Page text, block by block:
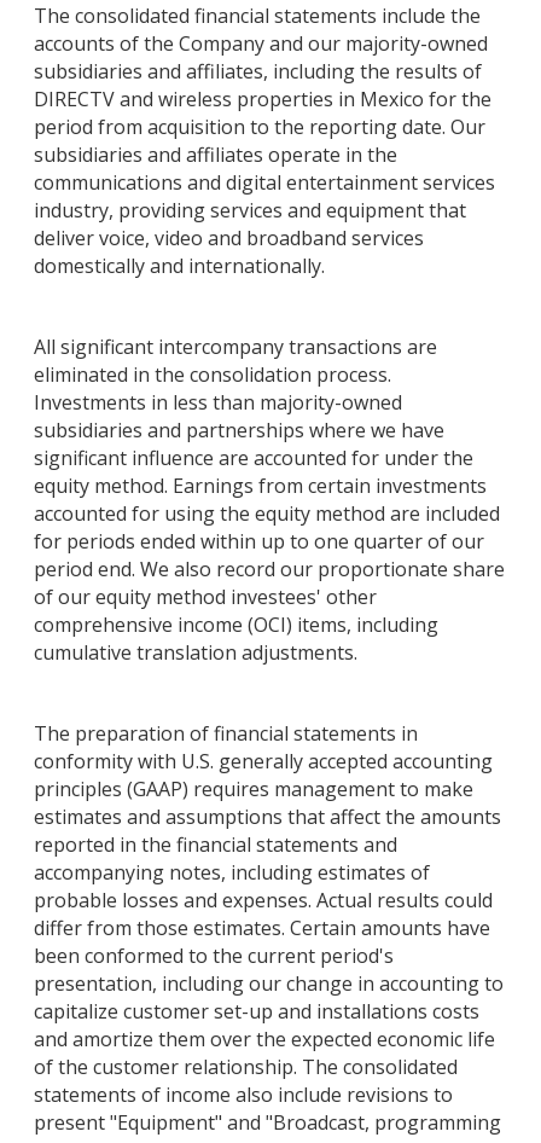
The consolidated financial statements include the
accounts of the Company and our majority-owned
subsidiaries and affiliates, including the results of
DIRECTV and wireless properties in Mexico for the
period from acquisition to the reporting date. Our
subsidiaries and affiliates operate in the
communications and digital entertainment services
industry, providing services and equipment that
deliver voice, video and broadband services
domestically and internationally.
All significant intercompany transactions are
eliminated in the consolidation process.
Investments in less than majority-owned
subsidiaries and partnerships where we have
significant influence are accounted for under the
equity method. Earnings from certain investments
accounted for using the equity method are included
for periods ended within up to one quarter of our
period end. We also record our proportionate share
of our equity method investees' other
comprehensive income (OCI) items, including
cumulative translation adjustments.
The preparation of financial statements in
conformity with U.S. generally accepted accounting
principles (GAAP) requires management to make
estimates and assumptions that affect the amounts
reported in the financial statements and
accompanying notes, including estimates of
probable losses and expenses. Actual results could
differ from those estimates. Certain amounts have
been conformed to the current period's
presentation, including our change in accounting to
capitalize customer set-up and installations costs
and amortize them over the expected economic life
of the customer relationship. The consolidated
statements of income also include revisions to
present "Equipment" and "Broadcast, programming